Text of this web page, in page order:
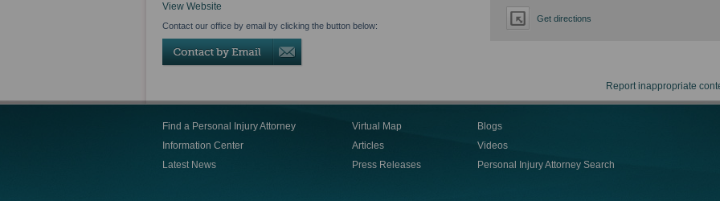
Get directions
View Website
Contact our office by email by clicking the button below:
Report inappropriate
Find a Personal Injury Attorney
Information Center
Latest News
Virtual Map
Articles
Press Releases
Blogs
Videos
Personal Injury Attorney Search